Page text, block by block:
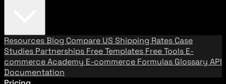
ResourcesBlog Compare US Shipping Rates Case
Studies Partnerships Free Templates Free Tools E-
commerce Academy E-commerce Formulas Glossary API
Documentation